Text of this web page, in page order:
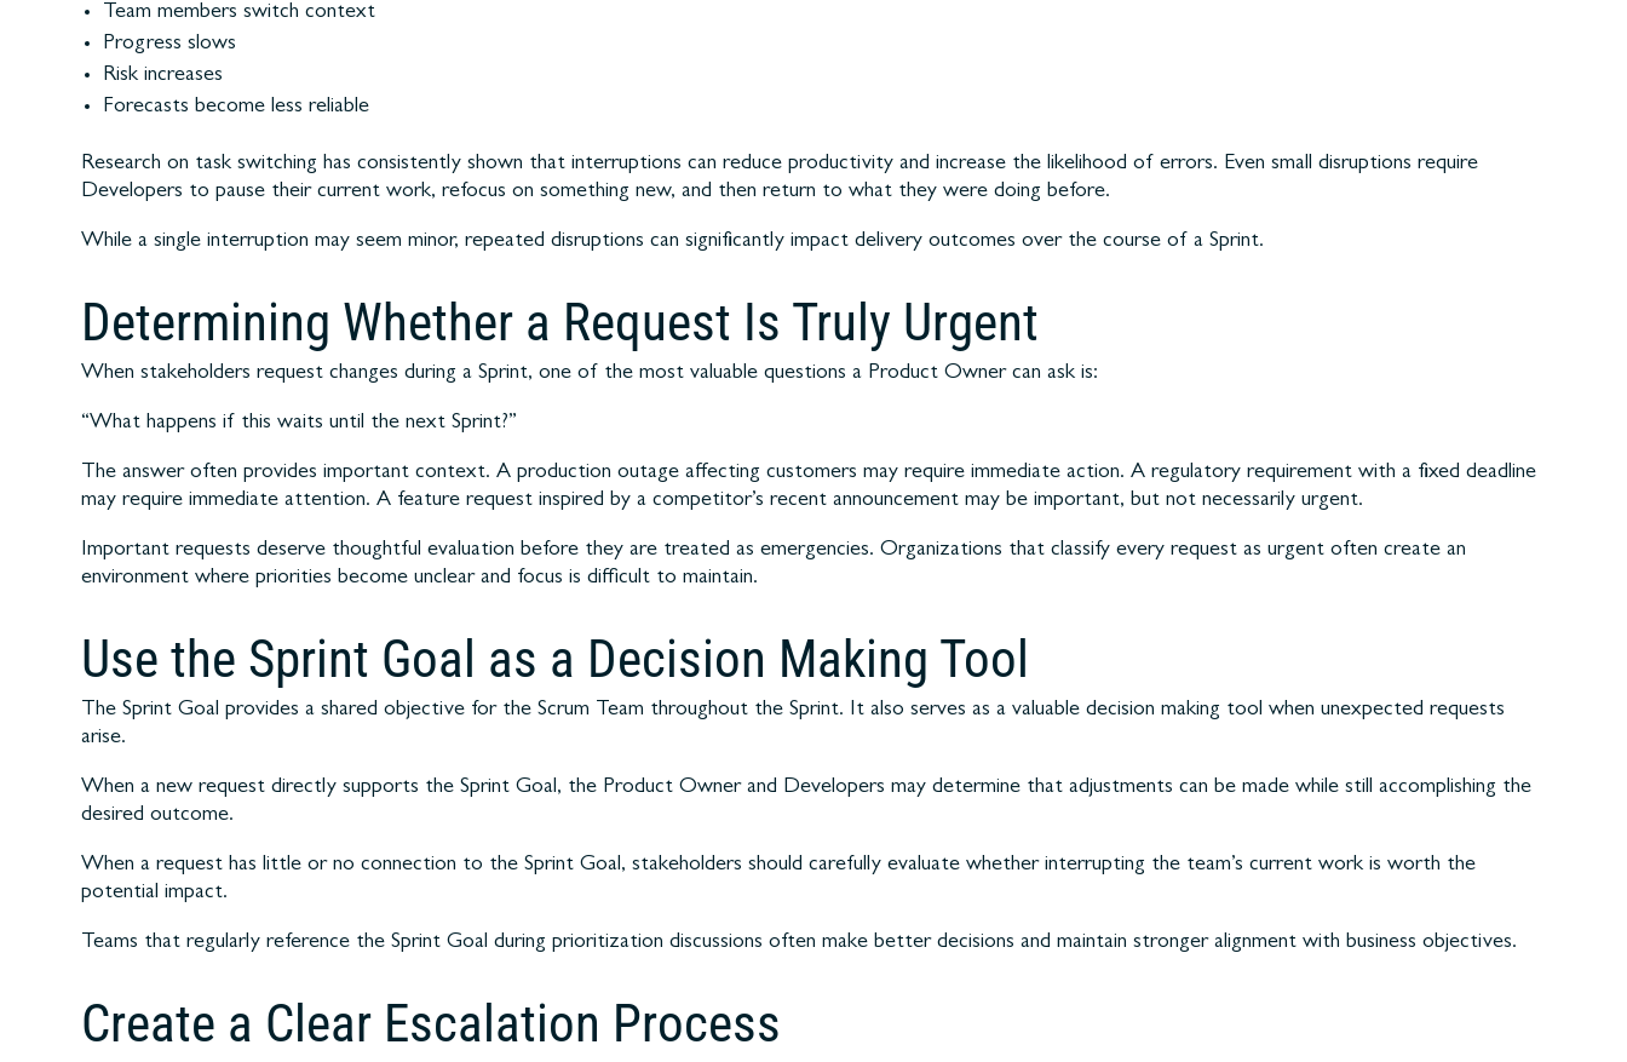
Team members switch context
Progress slows
Risk increases
Forecasts become less reliable
Research on task switching has consistently shown that interruptions can reduce productivity and increase the likelihood of errors. Even small disruptions require
Developers to pause their current work, refocus on something new, and then return to what they were doing before.
While a single interruption may seem minor, repeated disruptions can significantly impact delivery outcomes over the course of a Sprint.
Determining Whether a Request Is Truly Urgent
When stakeholders request changes during a Sprint, one of the most valuable questions a Product Owner can ask is:
“What happens if this waits until the next Sprint?”
The answer often provides important context. A production outage affecting customers may require immediate action. A regulatory requirement with a fixed deadline
may require immediate attention. A feature request inspired by a competitor’s recent announcement may be important, but not necessarily urgent.
Important requests deserve thoughtful evaluation before they are treated as emergencies. Organizations that classify every request as urgent often create an
environment where priorities become unclear and focus is difficult to maintain.
Use the Sprint Goal as a Decision Making Tool
The Sprint Goal provides a shared objective for the Scrum Team throughout the Sprint. It also serves as a valuable decision making tool when unexpected requests
arise.
When a new request directly supports the Sprint Goal, the Product Owner and Developers may determine that adjustments can be made while still accomplishing the
desired outcome.
When a request has little or no connection to the Sprint Goal, stakeholders should carefully evaluate whether interrupting the team’s current work is worth the
potential impact.
Teams that regularly reference the Sprint Goal during prioritization discussions often make better decisions and maintain stronger alignment with business objectives.
Create a Clear Escalation Process